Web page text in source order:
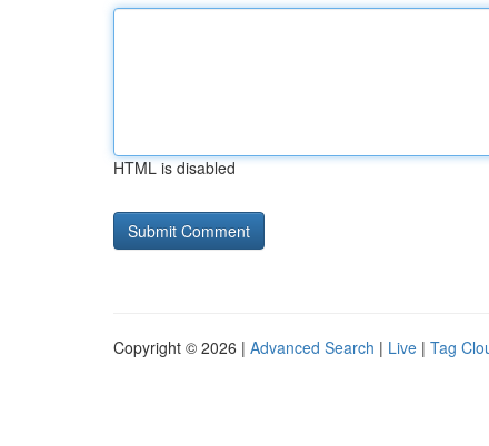
HTML is disabled
Copyright © 2026 | Advanced Search | Live | Tag